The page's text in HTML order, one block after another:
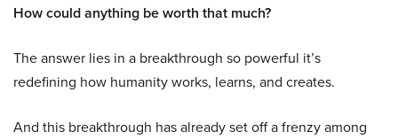
How could anything be worth that much?
The answer lies in a breakthrough so powerful it’s
redefining how humanity works, learns, and creates.
And this breakthrough has already set off a frenzy among